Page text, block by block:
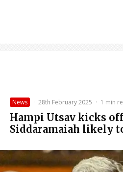
News · 28th February 2025 · 1 min
Hampi Utsav kicks
Siddaramaiah likely